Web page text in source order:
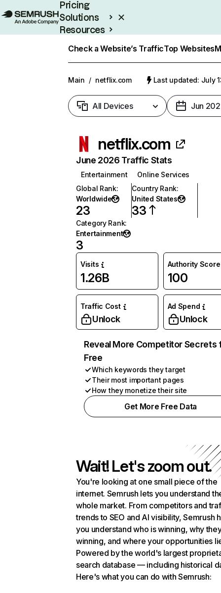
Pricing
Solutions
Resources
Check a Website’s TrafficTop Websites
Main / netflix.com Last updated: July
All Devices Jun
netflix.com
June 2026 Traffic Stats
Entertainment
Online Services
Global Rank:
Worldwide
23
Country Rank:
United States
33
Category Rank:
Entertainment
3
Visits
1.26B
Authority Score
100
Traffic Cost
Unlock
Ad Spend
Unlock
Reveal More Competitor Secrets
Free
Which keywords they target
Their most important pages
How they monetize their site
Get More Free Data
Wait! Let's zoom out.
You're looking at one small piece of the
internet. Semrush lets you understand
whole market. From competitors and
trends to SEO and AI visibility, Semrush
you understand who is winning, why
winning, and where your opportunities
Powered by the world's largest
search database — including historical
Here's what you can do with Semrush: